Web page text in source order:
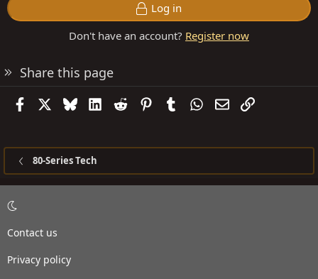
Log in
Don't have an account? Register now
Share this page
FacebookBlueskyLinkedIn
Reddit PinterestTumblrWhatsApp
EmailLink
80-Series Tech
Contact us
Privacy policy